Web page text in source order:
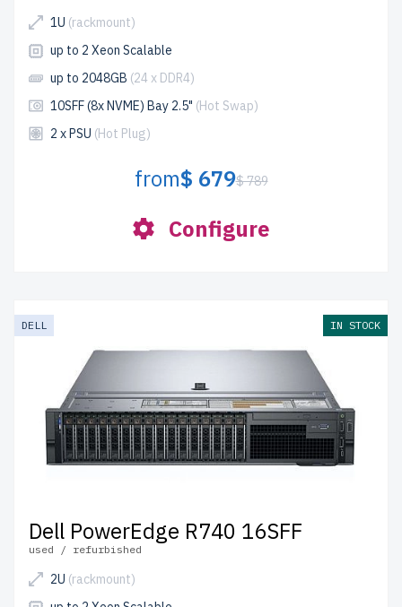
1U (rackmount)
up to 2 Xeon Scalable
up to 2048GB (24 x DDR4)
10SFF (8x NVME) Bay 2.5" (Hot Swap)
2 x PSU (Hot Plug)
from$ 679$ 789
Configure
DELL IN STOCK
Dell PowerEdge R740 16SFF
used / refurbished
2U (rackmount)